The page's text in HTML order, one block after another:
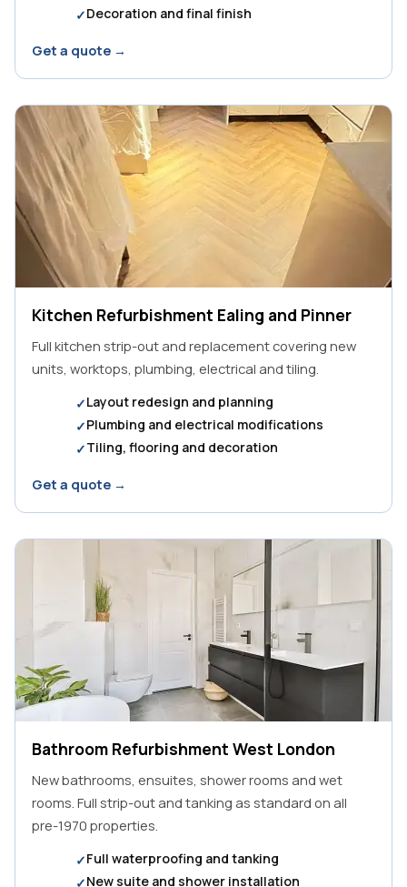
Decoration and final finish
Get a quote →
Kitchen Refurbishment Ealing and Pinner
Full kitchen strip-out and replacement covering new
units, worktops, plumbing, electrical and tiling.
Layout redesign and planning
Plumbing and electrical modifications
Tiling, flooring and decoration
Get a quote →
Bathroom Refurbishment West London
New bathrooms, ensuites, shower rooms and wet
rooms. Full strip-out and tanking as standard on all
pre-1970 properties.
Full waterproofing and tanking
New suite and shower installation